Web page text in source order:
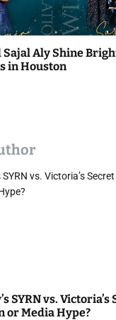
Aly Shine
in Houston
SYRN vs.
or Media Hype?